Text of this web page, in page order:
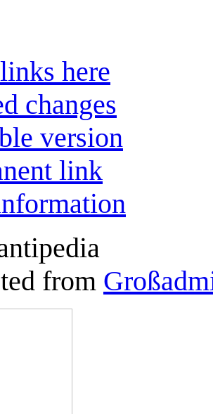
here
changes
version
link
from